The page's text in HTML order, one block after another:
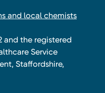
and local chemists
and the registered
Service
Staffordshire,